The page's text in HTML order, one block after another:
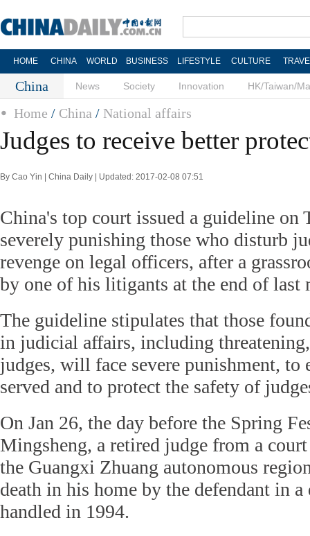
HOME CHINA WORLD BUSINESS LIFESTYLE CULTURE
China News Society Innovation HK/Taiwan/
Home / China / National affairs
Judges to receive better
By Cao Yin | China Daily | Updated: 2017-02-08 07:51
China's top court issued a guideline on
severely punishing those who disturb
revenge on legal officers, after a
by one of his litigants at the end of last
The guideline stipulates that those
in judicial affairs, including
judges, will face severe punishment, to
served and to protect the safety of
On Jan 26, the day before the Spring
Mingsheng, a retired judge from a
the Guangxi Zhuang autonomous
death in his home by the defendant in a
handled in 1994.